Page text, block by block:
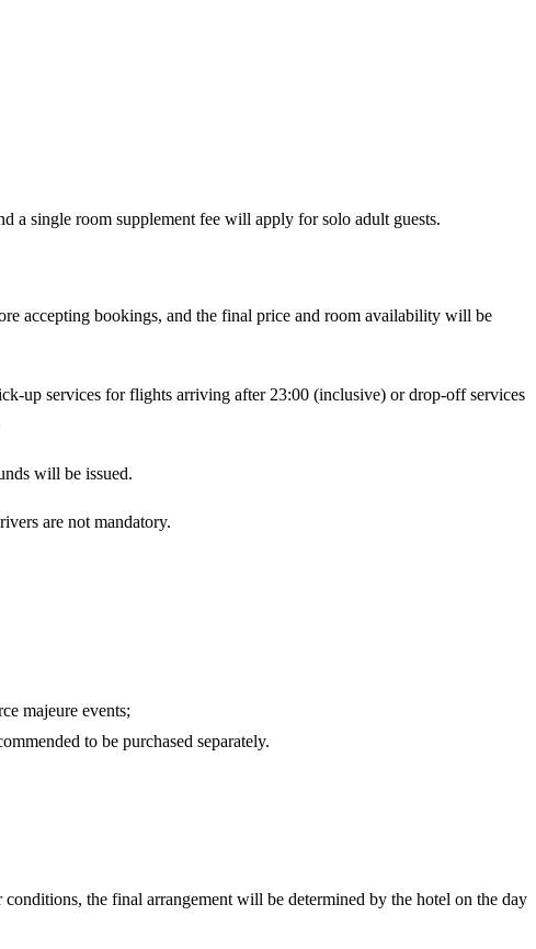
a single room supplement fee will apply for solo adult guests.
accepting bookings, and the final price and room availability will be
up services for flights arriving after 23:00 (inclusive) or drop-off services
will be issued.
are not mandatory.
majeure events;
to be purchased separately.
the final arrangement will be determined by the hotel on the day